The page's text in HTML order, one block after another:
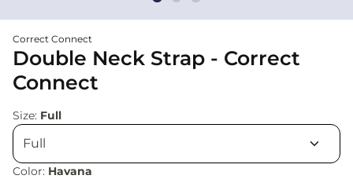
Correct Connect
Double Neck Strap - Correct
Connect
Size: Full
Color: Havana